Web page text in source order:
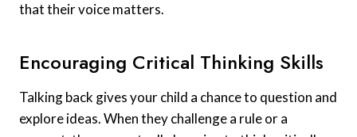
that their voice matters.
Encouraging Critical Thinking Skills
Talking back gives your child a chance to question and
explore ideas. When they challenge a rule or a